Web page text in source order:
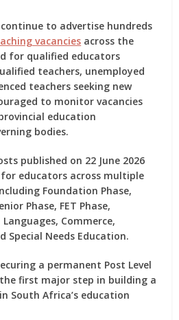
to advertise hundreds
vacancies across the
for qualified educators
teachers, unemployed
teachers seeking new
to monitor vacancies
education
bodies.
published on 22 June 2026
educators across multiple
Foundation Phase,
Phase, FET Phase,
Commerce,
Special Needs Education.
a permanent Post Level
first major step in building a
South Africa’s education